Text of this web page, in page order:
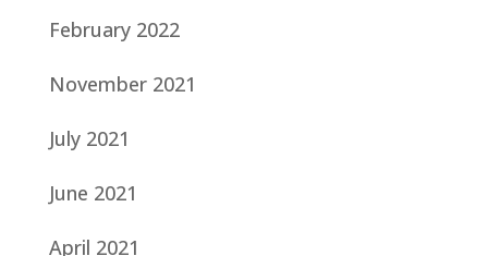
February 2022
November 2021
July 2021
June 2021
April 2021